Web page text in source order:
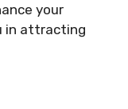
your
in attracting